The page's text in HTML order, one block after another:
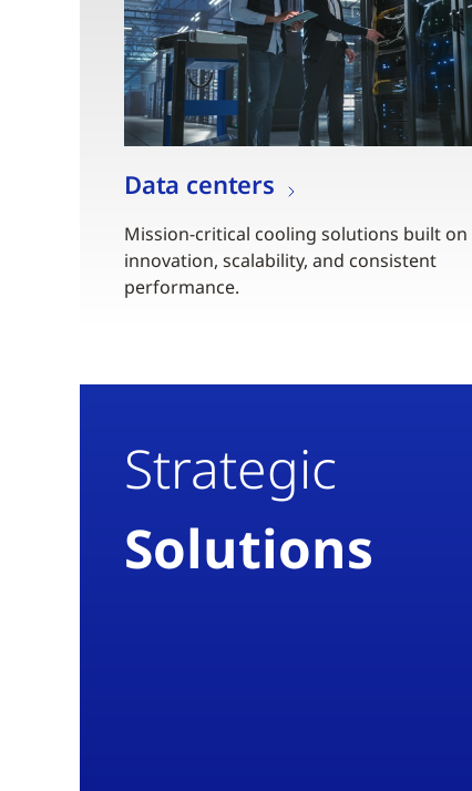
Data centers
Mission-critical cooling solutions built on
innovation, scalability, and consistent
performance.
Strategic
Solutions